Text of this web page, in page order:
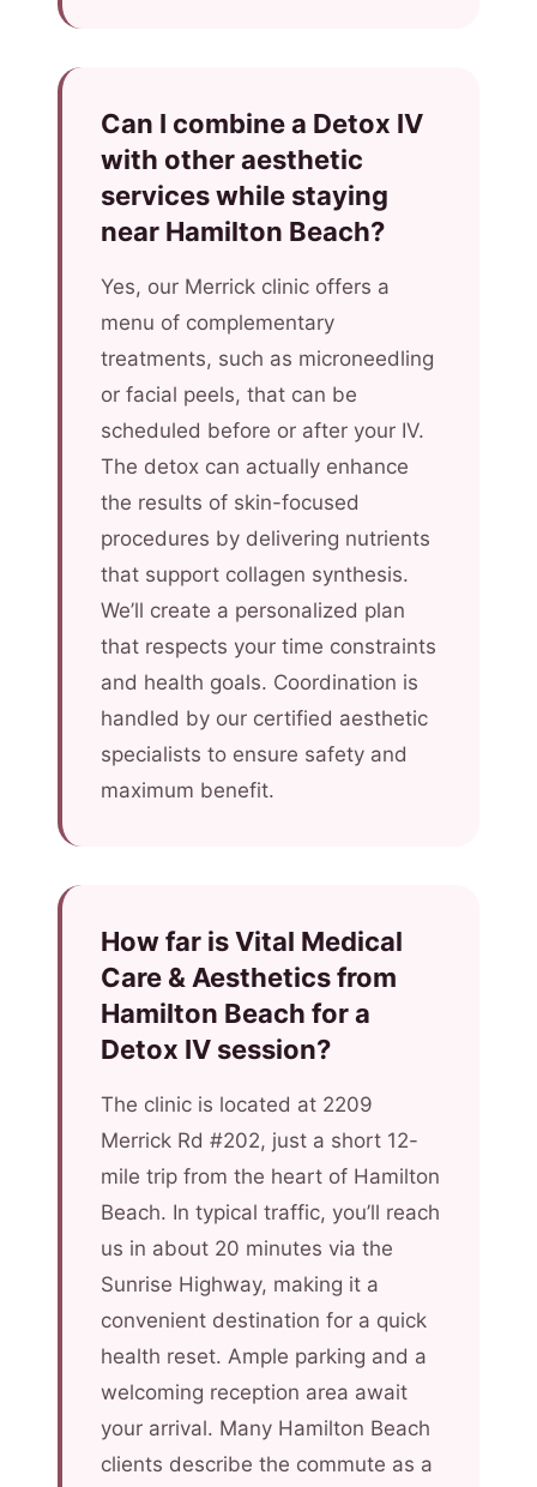
Can I combine a Detox IV
with other aesthetic
services while staying
near Hamilton Beach?
Yes, our Merrick clinic offers a
menu of complementary
treatments, such as microneedling
or facial peels, that can be
scheduled before or after your IV.
The detox can actually enhance
the results of skin-focused
procedures by delivering nutrients
that support collagen synthesis.
We’ll create a personalized plan
that respects your time constraints
and health goals. Coordination is
handled by our certified aesthetic
specialists to ensure safety and
maximum benefit.
How far is Vital Medical
Care & Aesthetics from
Hamilton Beach for a
Detox IV session?
The clinic is located at 2209
Merrick Rd #202, just a short 12-
mile trip from the heart of Hamilton
Beach. In typical traffic, you’ll reach
us in about 20 minutes via the
Sunrise Highway, making it a
convenient destination for a quick
health reset. Ample parking and a
welcoming reception area await
your arrival. Many Hamilton Beach
clients describe the commute as a